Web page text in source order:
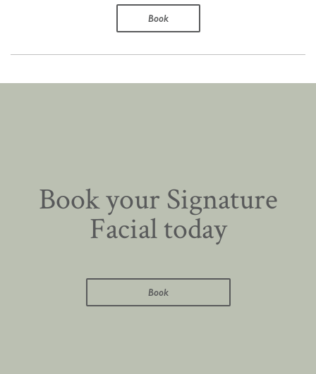
Book
Book your Signature
Facial today
Book